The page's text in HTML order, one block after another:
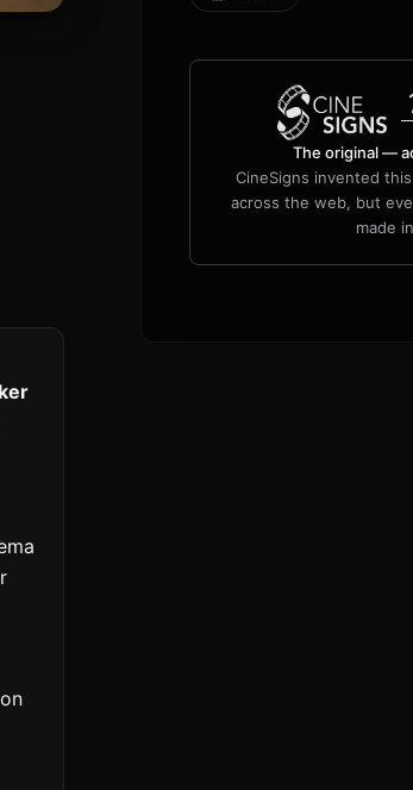
The original —
CineSigns invented
across the web, but
made